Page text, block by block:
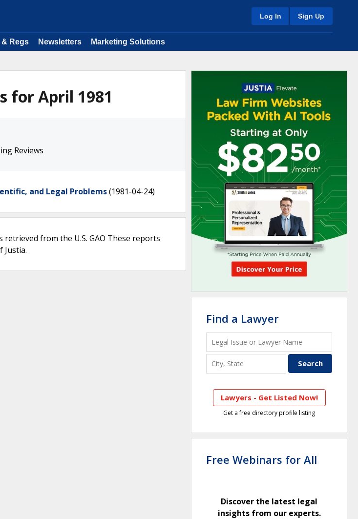
Log In Sign Up
& Regs Newsletters Marketing Solutions
for April 1981
Reviews
and Legal Problems(1981-04-24)
from the U.S. GAO These reports
Justia.
Find a Lawyer
Lawyers - Get Listed Now!
Get a free directory profile listing
Free Webinars for All
Discover the latest legal
insights from our experts.